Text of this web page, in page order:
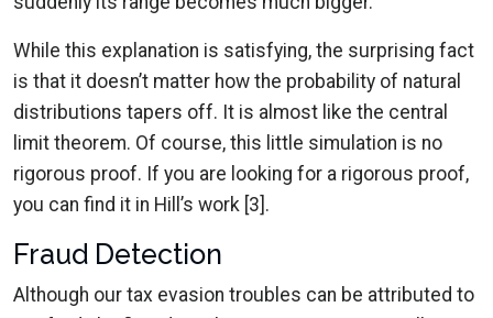
While this explanation is satisfying, the surprising fact
is that it doesn’t matter how the probability of natural
distributions tapers off. It is almost like the central
limit theorem. Of course, this little simulation is no
rigorous proof. If you are looking for a rigorous proof,
you can find it in Hill’s work [3].
Fraud Detection
Although our tax evasion troubles can be attributed to